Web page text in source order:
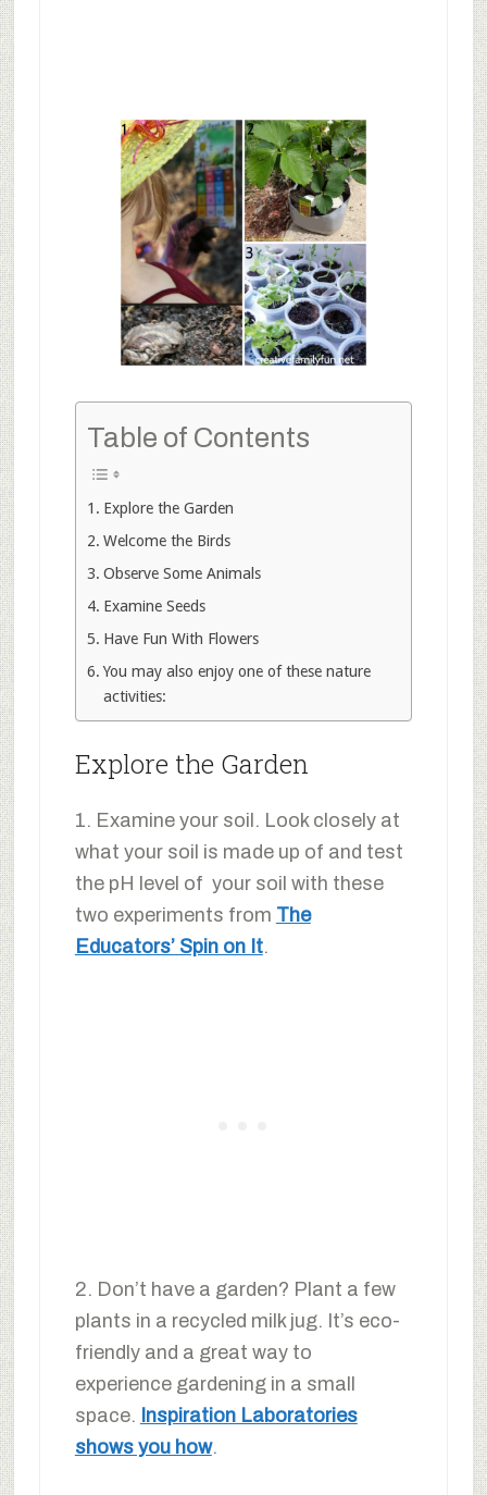
Table of Contents
Explore the Garden
Welcome the Birds
Observe Some Animals
Examine Seeds
Have Fun With Flowers
You may also enjoy one of these nature
activities:
Explore the Garden
1. Examine your soil. Look closely at
what your soil is made up of and test
the pH level of your soil with these
two experiments from The
Educators’ Spin on It.
2. Don’t have a garden? Plant a few
plants in a recycled milk jug. It’s eco-
friendly and a great way to
experience gardening in a small
space. Inspiration Laboratories
shows you how.